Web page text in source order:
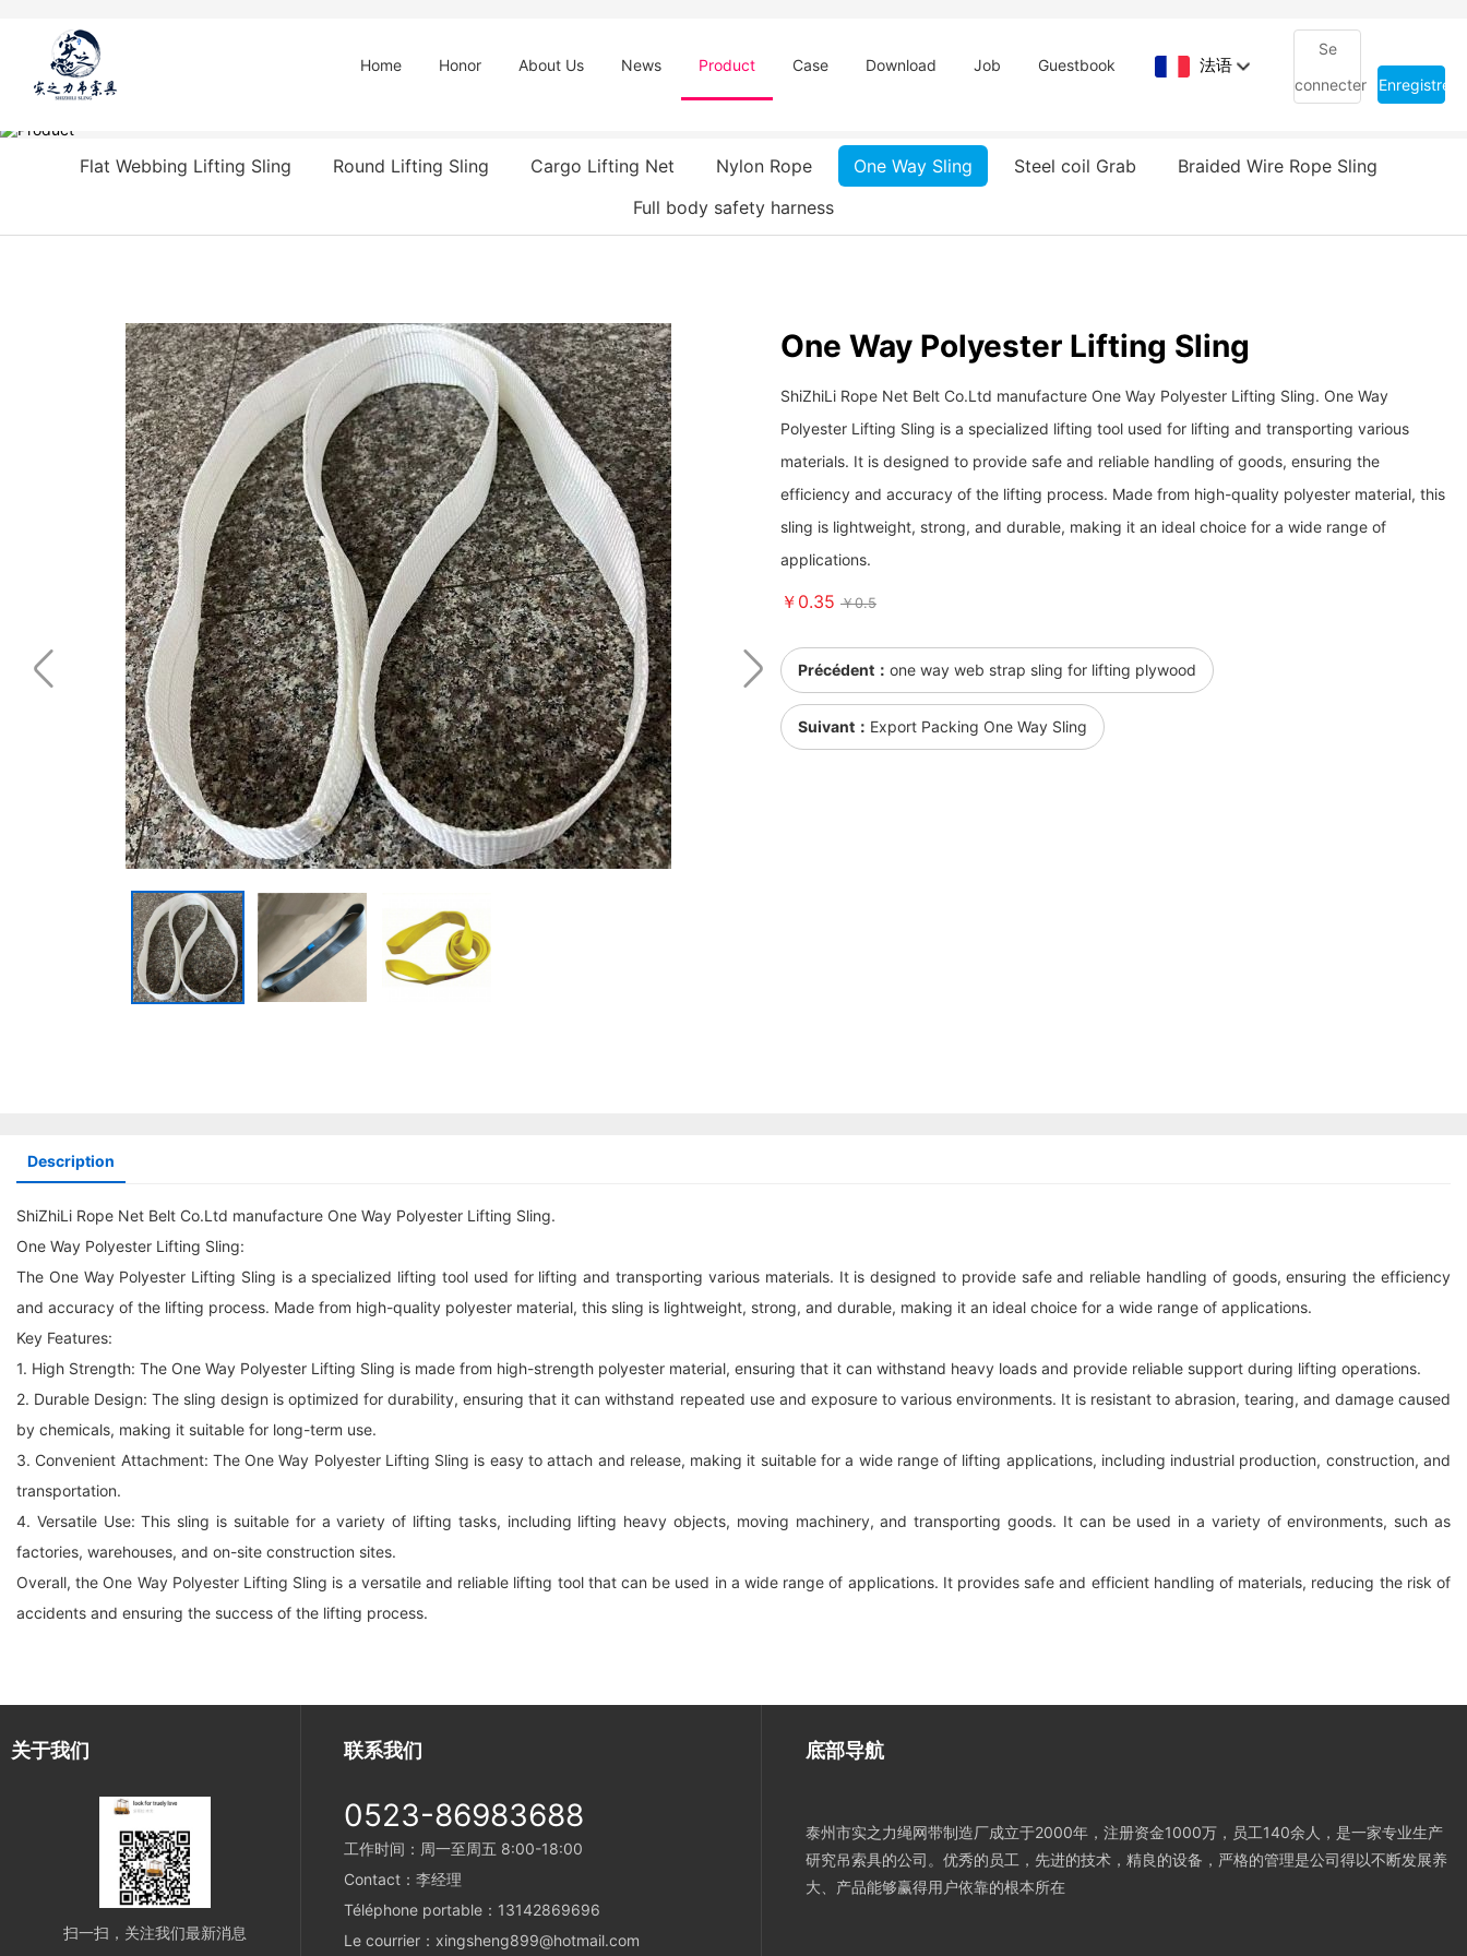
Se
connecter
法语
Home Honor About Us News Product Case Download Job Guestbook
Flat Webbing Lifting Sling Round Lifting Sling Cargo Lifting Net Nylon Rope One Way Sling Steel coil Grab
Braided Wire Rope Sling
Full body safety harness
One Way Polyester Lifting Sling
ShiZhiLi Rope Net Belt Co.Ltd manufacture One Way Polyester Lifting Sling. One Way
Polyester Lifting Sling is a specialized lifting tool used for lifting and transporting various
materials. It is designed to provide safe and reliable handling of goods, ensuring the
efficiency and accuracy of the lifting process. Made from high-quality polyester material, this
sling is lightweight, strong, and durable, making it an ideal choice for a wide range of
applications.
￥0.35 ￥0.5
Précédent： one way web strap sling for lifting plywood
Suivant： Export Packing One Way Sling
Description
ShiZhiLi Rope Net Belt Co.Ltd manufacture One Way Polyester Lifting Sling.
One Way Polyester Lifting Sling:
The One Way Polyester Lifting Sling is a specialized lifting tool used for lifting and transporting various materials. It is designed to provide safe and reliable handling of goods, ensuring the efficiency
and accuracy of the lifting process. Made from high-quality polyester material, this sling is lightweight, strong, and durable, making it an ideal choice for a wide range of applications.
Key Features:
1. High Strength: The One Way Polyester Lifting Sling is made from high-strength polyester material, ensuring that it can withstand heavy loads and provide reliable support during lifting operations.
2. Durable Design: The sling design is optimized for durability, ensuring that it can withstand repeated use and exposure to various environments. It is resistant to abrasion, tearing, and damage caused
by chemicals, making it suitable for long-term use.
3. Convenient Attachment: The One Way Polyester Lifting Sling is easy to attach and release, making it suitable for a wide range of lifting applications, including industrial production, construction, and
transportation.
4. Versatile Use: This sling is suitable for a variety of lifting tasks, including lifting heavy objects, moving machinery, and transporting goods. It can be used in a variety of environments, such as
factories, warehouses, and on-site construction sites.
Overall, the One Way Polyester Lifting Sling is a versatile and reliable lifting tool that can be used in a wide range of applications. It provides safe and efficient handling of materials, reducing the risk of
accidents and ensuring the success of the lifting process.
关于我们
扫一扫，关注我们最新消息
联系我们
0523-86983688
工作时间：周一至周五 8:00-18:00
Contact：李经理
Téléphone portable：13142869696
Le courrier：xingsheng899@hotmail.com
底部导航
泰州市实之力绳网带制造厂成立于2000年，注册资金1000万，员工140余人，是一家专业生产
研究吊索具的公司。优秀的员工，先进的技术，精良的设备，严格的管理是公司得以不断发展养
大、产品能够赢得用户依靠的根本所在